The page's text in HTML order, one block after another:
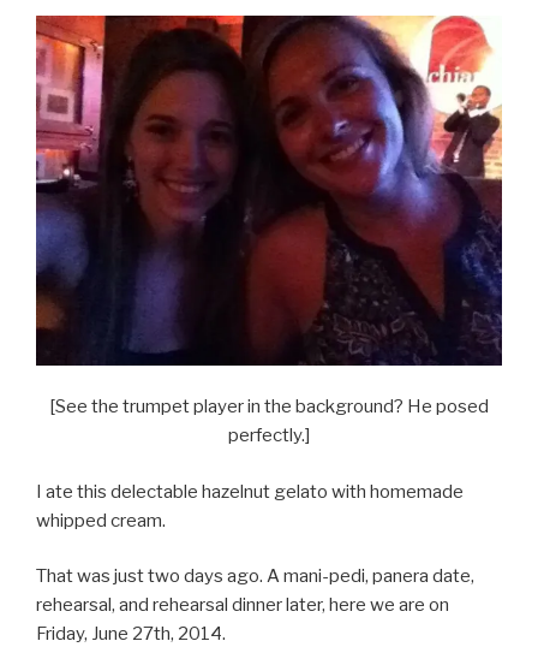
[See the trumpet player in the background? He posed
perfectly.]
I ate this delectable hazelnut gelato with homemade
whipped cream.
That was just two days ago. A mani-pedi, panera date,
rehearsal, and rehearsal dinner later, here we are on
Friday, June 27th, 2014.